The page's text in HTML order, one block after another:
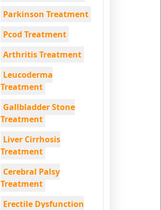
Parkinson Treatment
Pcod Treatment
Arthritis Treatment
Leucoderma
Treatment
Gallbladder Stone
Treatment
Liver Cirrhosis
Treatment
Cerebral Palsy
Treatment
Erectile Dysfunction